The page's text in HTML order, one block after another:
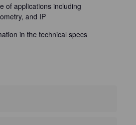
of applications including
and IP
in the technical specs